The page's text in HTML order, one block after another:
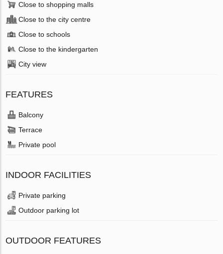
Close to shopping malls
Close to the city centre
Close to schools
Close to the kindergarten
City view
FEATURES
Balcony
Terrace
Private pool
INDOOR FACILITIES
Private parking
Outdoor parking lot
OUTDOOR FEATURES